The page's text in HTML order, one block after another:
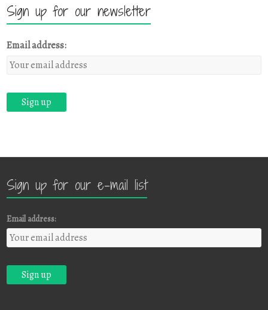
Sign up for our newsletter
Email address:
Sign up for our e-mail list
Email address: